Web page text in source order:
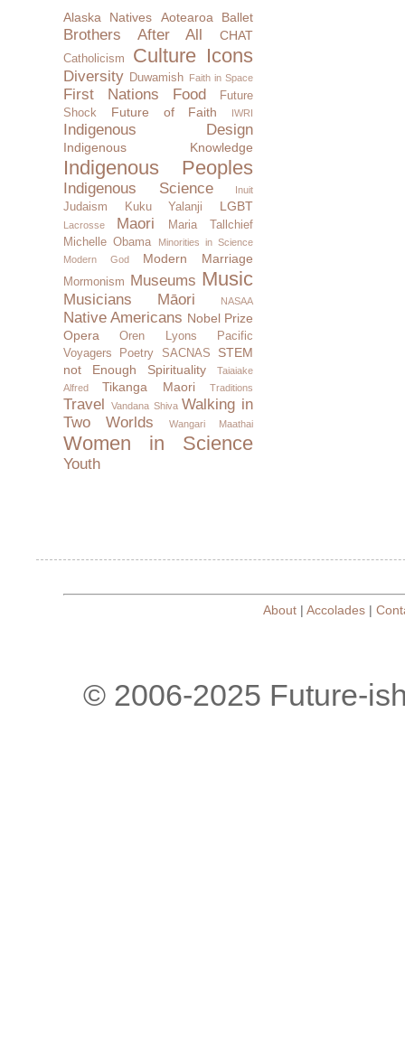
Alaska Natives
Aotearoa Ballet
Brothers After All CHAT
Catholicism Culture Icons
Diversity Duwamish Faith in Space
First Nations Food
Future
Shock
Future of Faith IWRI
Indigenous Design
Indigenous Knowledge
Indigenous Peoples
Indigenous Science Inuit
Judaism Kuku Yalanji LGBT
Lacrosse Maori
Maria Tallchief
Michelle Obama
Minorities in Science
Modern God
Modern Marriage
Mormonism Museums Music
Musicians Māori NASAA
Native Americans Nobel Prize
Opera
Oren Lyons
Pacific
Voyagers
Poetry SACNAS
STEM
not Enough
Spirituality
Taiaiake
Alfred
Tikanga Maori Traditions
Travel Vandana Shiva Walking in
Two Worlds
Wangari Maathai
Women in Science
Youth
About| Accolades|
© 2006-2025 Future-